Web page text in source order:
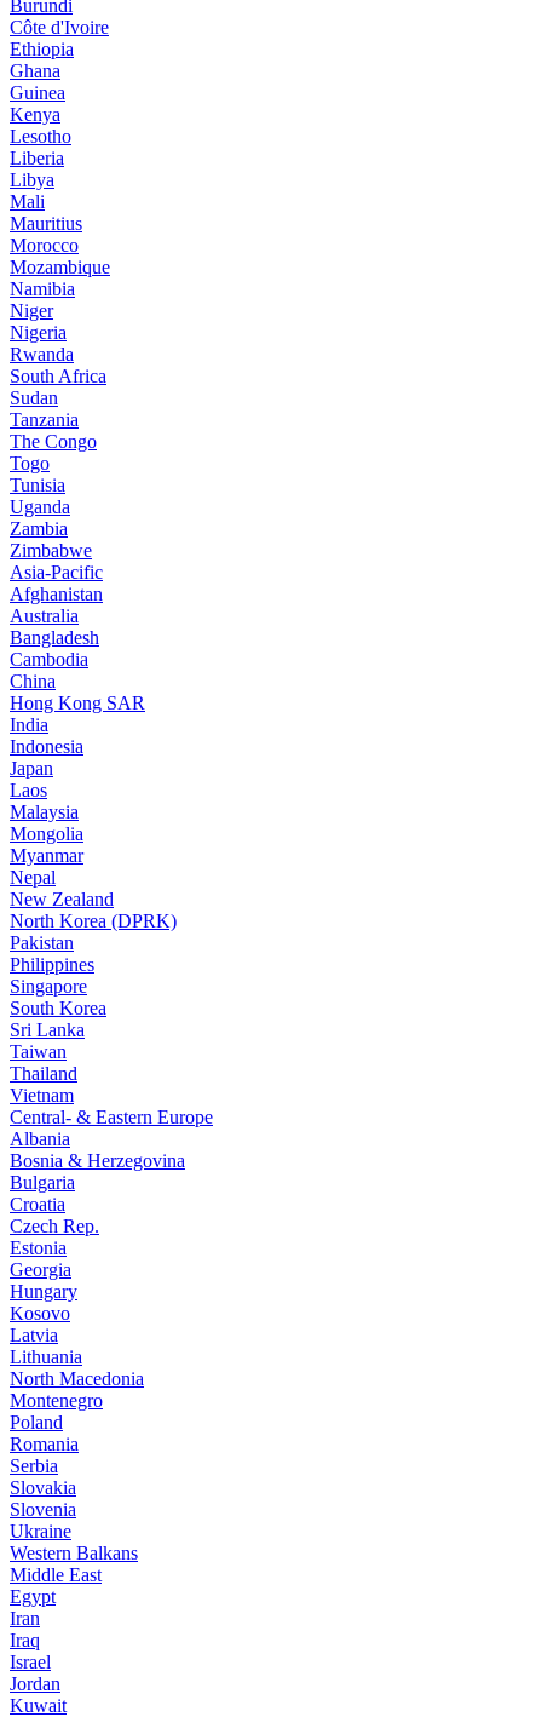
Burundi
Côte d'Ivoire
Ethiopia
Ghana
Guinea
Kenya
Lesotho
Liberia
Libya
Mali
Mauritius
Morocco
Mozambique
Namibia
Niger
Nigeria
Rwanda
South Africa
Sudan
Tanzania
The Congo
Togo
Tunisia
Uganda
Zambia
Zimbabwe
Asia-Pacific
Afghanistan
Australia
Bangladesh
Cambodia
China
Hong Kong SAR
India
Indonesia
Japan
Laos
Malaysia
Mongolia
Myanmar
Nepal
New Zealand
North Korea (DPRK)
Pakistan
Philippines
Singapore
South Korea
Sri Lanka
Taiwan
Thailand
Vietnam
Central- & Eastern Europe
Albania
Bosnia & Herzegovina
Bulgaria
Croatia
Czech Rep.
Estonia
Georgia
Hungary
Kosovo
Latvia
Lithuania
North Macedonia
Montenegro
Poland
Romania
Serbia
Slovakia
Slovenia
Ukraine
Western Balkans
Middle East
Egypt
Iran
Iraq
Israel
Jordan
Kuwait